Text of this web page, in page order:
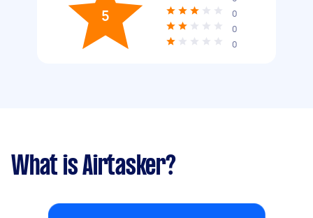
5
0
0
0
What is Airtasker?